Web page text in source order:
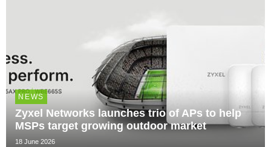
NEWS
Zyxel Networks launches trio of APs to help
MSPs target growing outdoor market
18 June 2026